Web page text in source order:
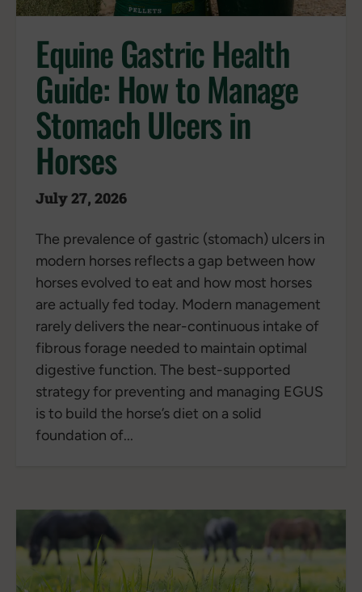
Equine Gastric Health
Guide: How to Manage
Stomach Ulcers in
Horses
July 27, 2026
The prevalence of gastric (stomach) ulcers in
modern horses reflects a gap between how
horses evolved to eat and how most horses
are actually fed today. Modern management
rarely delivers the near-continuous intake of
fibrous forage needed to maintain optimal
digestive function. The best-supported
strategy for preventing and managing EGUS
is to build the horse’s diet on a solid
foundation of...